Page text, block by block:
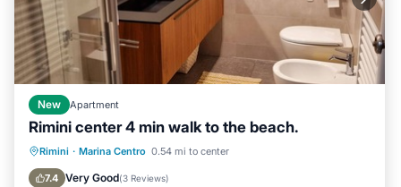
New Apartment
Rimini center 4 min walk to the beach.
Rimini · Marina Centro 0.54 mi to center
7.4 Very Good(3 Reviews)
Oceanfront
Ocean View
Balcony/Terrace